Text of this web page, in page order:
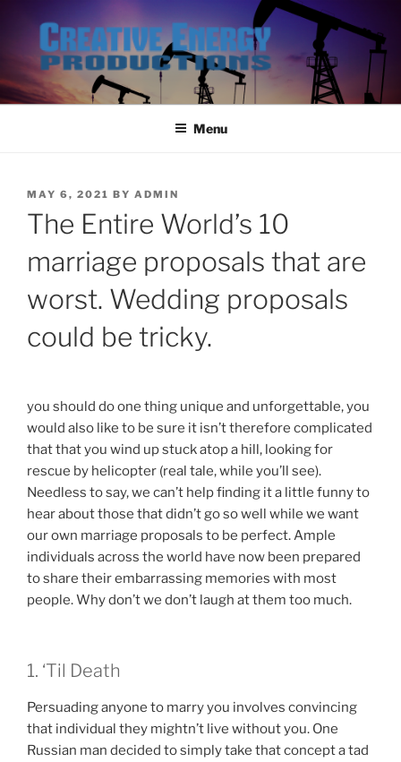
content
Menu
POSTED
MAY 6, 2021 BY ADMIN
The Entire World’s 10
marriage proposals that are
worst. Wedding proposals
could be tricky.
you should do one thing unique and unforgettable, you
would also like to be sure it isn’t therefore complicated
that that you wind up stuck atop a hill, looking for
rescue by helicopter (real tale, while you’ll see).
Needless to say, we can’t help finding it a little funny to
hear about those that didn’t go so well while we want
our own marriage proposals to be perfect. Ample
individuals across the world have now been prepared
to share their embarrassing memories with most
people.Why don’t we don’t laugh at them too much.
1. ‘Til Death
Persuading anyone to marry you involves convincing
that individual they mightn’t live without you. One
Russian man decided to simply take that concept a tad